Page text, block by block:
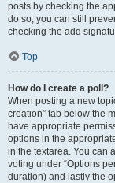
posts by checking the
do so, you can still
checking the add
Top
How do I create a poll?
When posting a new
creation” tab below the
have appropriate
options in the
in the textarea. You can
voting under “Options
duration) and lastly the